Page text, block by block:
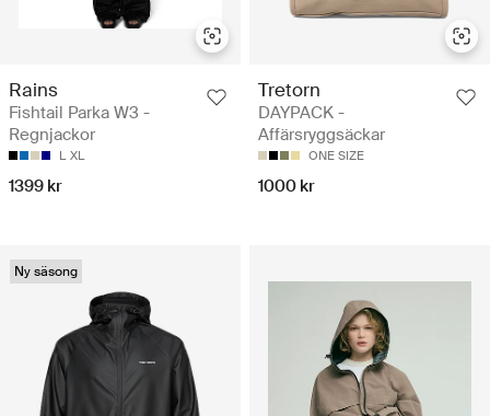
Rains
Fishtail Parka W3 -
Regnjackor
L XL
1399 kr
Tretorn
DAYPACK -
Affärsryggsäckar
ONE SIZE
1000 kr
Ny säsong